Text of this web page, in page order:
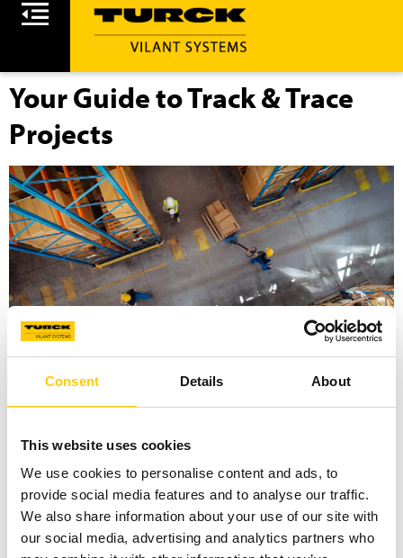
Consent Details About
This website uses cookies
We use cookies to personalise content and ads, to
provide social media features and to analyse our traffic.
We also share information about your use of our site with
our social media, advertising and analytics partners who
Your Guide to Track & Trace
Projects
Navigate the complexities of RFID and RTLS projects with
guidance on successful implementation.
Getting Started – Unmanned
RFID Stores